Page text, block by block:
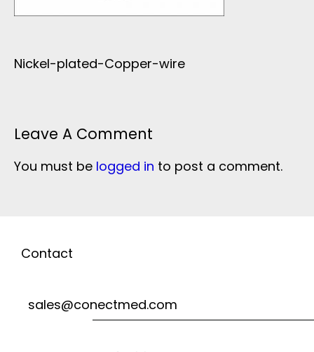
Nickel-plated-Copper-wire
Leave A Comment
You must be logged in to post a comment.
Contact
sales@conectmed.com